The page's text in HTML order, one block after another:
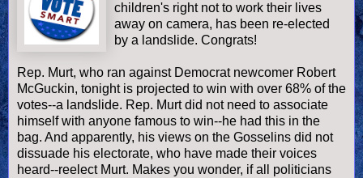
children's right not to work their lives
away on camera, has been re-elected
by a landslide. Congrats!
Rep. Murt, who ran against Democrat newcomer Robert
McGuckin, tonight is projected to win with over 68% of the
votes--a landslide. Rep. Murt did not need to associate
himself with anyone famous to win--he had this in the
bag. And apparently, his views on the Gosselins did not
dissuade his electorate, who have made their voices
heard--reelect Murt. Makes you wonder, if all politicians